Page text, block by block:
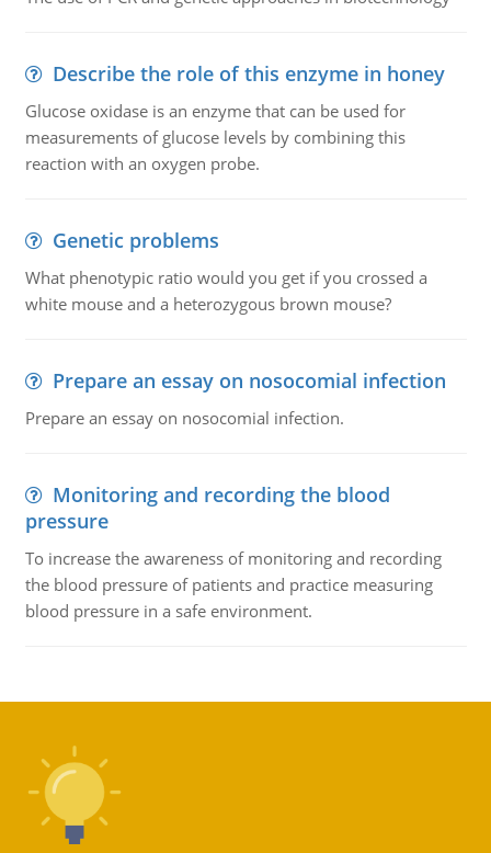
Describe the role of this enzyme in honey
Glucose oxidase is an enzyme that can be used for
measurements of glucose levels by combining this
reaction with an oxygen probe.
Genetic problems
What phenotypic ratio would you get if you crossed a
white mouse and a heterozygous brown mouse?
Prepare an essay on nosocomial infection
Prepare an essay on nosocomial infection.
Monitoring and recording the blood
pressure
To increase the awareness of monitoring and recording
the blood pressure of patients and practice measuring
blood pressure in a safe environment.